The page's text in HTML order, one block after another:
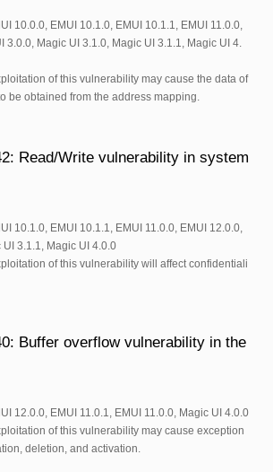
10.0.0, EMUI 10.1.0, EMUI 10.1.1, EMUI 11.0.0,
3.0.0, Magic UI 3.1.0, Magic UI 3.1.1, Magic UI 4.
of this vulnerability may cause the data of
be obtained from the address mapping.
Read/Write vulnerability in system
10.1.0, EMUI 10.1.1, EMUI 11.0.0, EMUI 12.0.0,
3.1.1, Magic UI 4.0.0
of this vulnerability will affect confidentiali
Buffer overflow vulnerability in the
12.0.0, EMUI 11.0.1, EMUI 11.0.0, Magic UI 4.0.0
of this vulnerability may cause exception
deletion, and activation.